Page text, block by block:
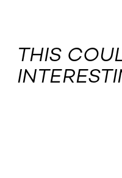
THIS